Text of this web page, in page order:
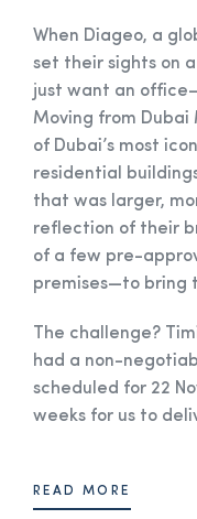
When Diageo, a
set their sights on
just want an
Moving from
of Dubai’s most
residential
that was larger,
reflection of their
of a few pre-
premises—to bring
The challenge?
had a non-
scheduled for 22
weeks for us to
READ MORE